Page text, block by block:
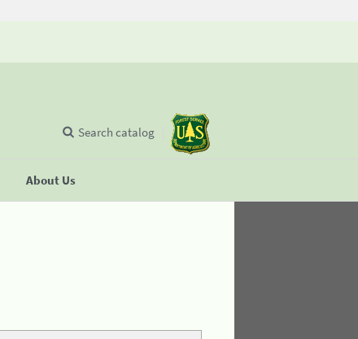
About Us
Search catalog